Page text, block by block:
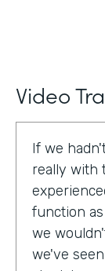
Video
If we
really with
function
we
we've